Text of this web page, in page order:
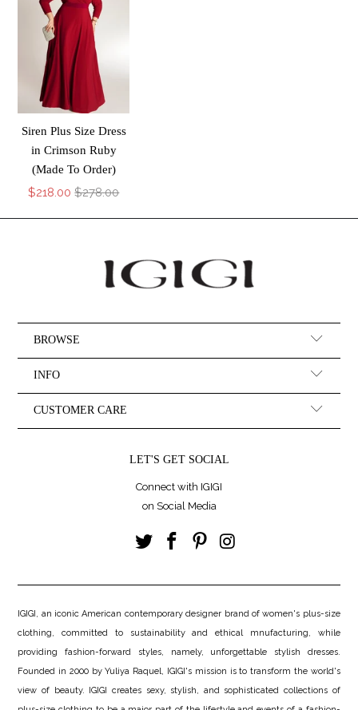
Siren Plus Size Dress
in Crimson Ruby
(Made To Order)
$218.00 $278.00
BROWSE
INFO
CUSTOMER CARE
LET'S GET SOCIAL
Connect with IGIGI
on Social Media
IGIGI, an iconic American contemporary designer brand of women's plus-size
clothing, committed to sustainability and ethical mnufacturing, while
providing fashion-forward styles, namely, unforgettable stylish dresses.
Founded in 2000 by Yuliya Raquel, IGIGI's mission is to transform the world's
view of beauty. IGIGI creates sexy, stylish, and sophisticated collections of